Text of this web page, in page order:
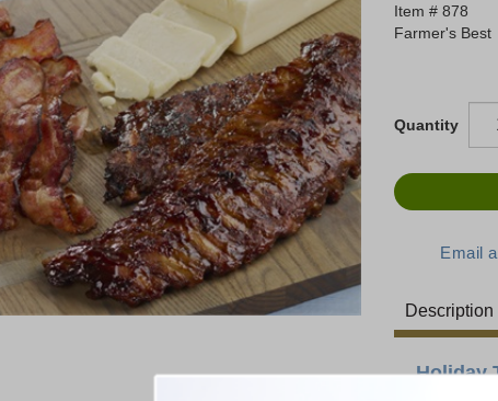
Item # 878
Farmer's Best
Quantity
Description
Holiday